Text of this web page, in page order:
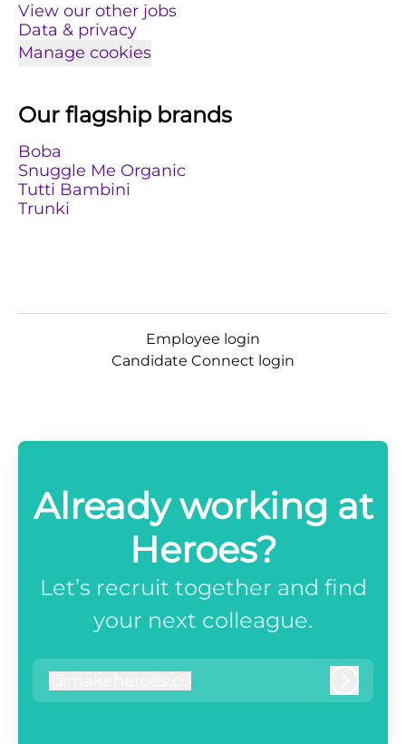
View our other jobs
Data & privacy
Manage cookies
Our flagship brands
Boba
Snuggle Me Organic
Tutti Bambini
Trunki
Employee login
Candidate Connect login
Already working at
Heroes?
Let’s recruit together and find
your next colleague.
makeheroes.co